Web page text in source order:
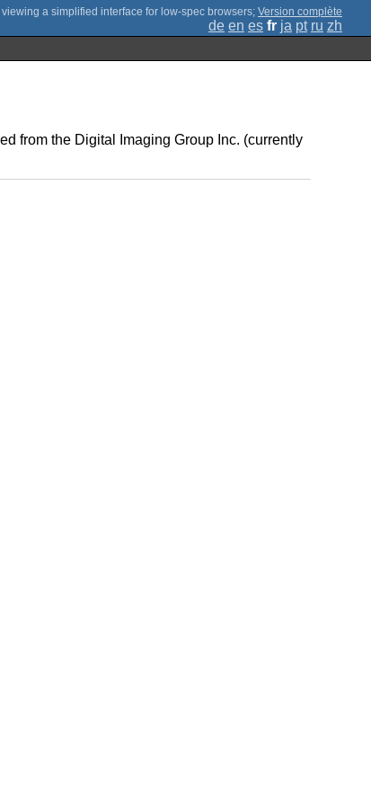
; Version complète
de en es fr ja pt ru zh
from the Digital Imaging Group Inc. (currently